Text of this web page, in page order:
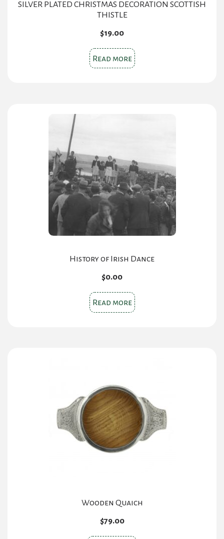
SILVER PLATED CHRISTMAS DECORATION SCOTTISH
THISTLE
$19.00
Read more
History of Irish Dance
$0.00
Read more
Wooden Quaich
$79.00